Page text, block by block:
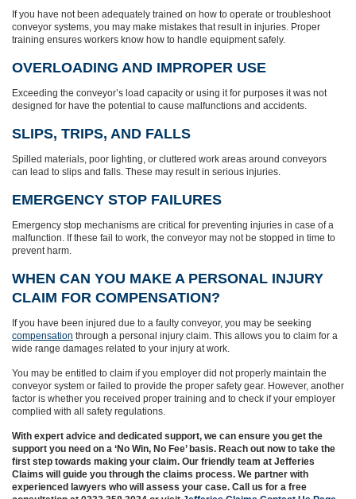
If you have not been adequately trained on how to operate or troubleshoot
conveyor systems, you may make mistakes that result in injuries. Proper
training ensures workers know how to handle equipment safely.
OVERLOADING AND IMPROPER USE
Exceeding the conveyor’s load capacity or using it for purposes it was not
designed for have the potential to cause malfunctions and accidents.
SLIPS, TRIPS, AND FALLS
Spilled materials, poor lighting, or cluttered work areas around conveyors
can lead to slips and falls. These may result in serious injuries.
EMERGENCY STOP FAILURES
Emergency stop mechanisms are critical for preventing injuries in case of a
malfunction. If these fail to work, the conveyor may not be stopped in time to
prevent harm.
WHEN CAN YOU MAKE A PERSONAL INJURY
CLAIM FOR COMPENSATION?
If you have been injured due to a faulty conveyor, you may be seeking
compensation through a personal injury claim. This allows you to claim for a
wide range damages related to your injury at work.
You may be entitled to claim if you employer did not properly maintain the
conveyor system or failed to provide the proper safety gear. However, another
factor is whether you received proper training and to check if your employer
complied with all safety regulations.
With expert advice and dedicated support, we can ensure you get the
support you need on a ‘No Win, No Fee’ basis. Reach out now to take the
first step towards making your claim. Our friendly team at Jefferies
Claims will guide you through the claims process. We partner with
experienced lawyers who will assess your case. Call us for a free